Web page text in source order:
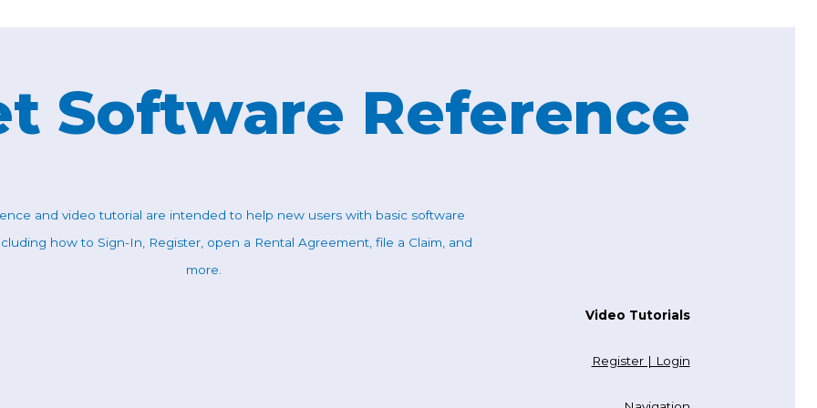
Software Reference
and video tutorial are intended to help new users with basic software
how to Sign-In, Register, open a Rental Agreement, file a Claim, and
more.
Video Tutorials
Register | Login